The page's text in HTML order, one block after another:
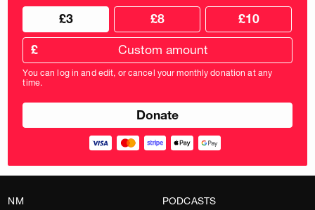
Choose
donation
frequency
Choose
donation
amount
£3 £8 £10
Custom
donation
amount
in
pounds
£
You can log in and edit, or cancel your monthly donation at any
time.
NM
PODCASTS